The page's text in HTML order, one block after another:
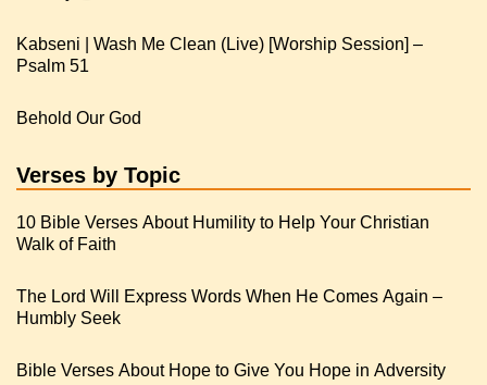
Kabseni | Wash Me Clean (Live) [Worship Session] –
Psalm 51
Behold Our God
Verses by Topic
10 Bible Verses About Humility to Help Your Christian
Walk of Faith
The Lord Will Express Words When He Comes Again –
Humbly Seek
Bible Verses About Hope to Give You Hope in Adversity